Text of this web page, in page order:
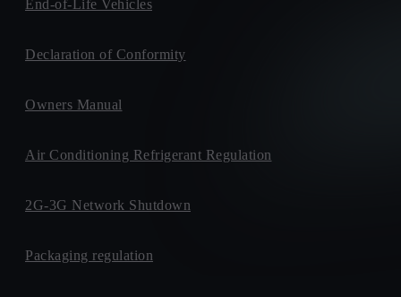
End-of-Life Vehicles
Declaration of Conformity
Owners Manual
Air Conditioning Refrigerant Regulation
2G-3G Network Shutdown
Packaging regulation